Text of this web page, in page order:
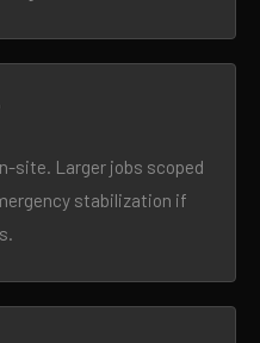
site. Larger jobs scoped
stabilization if